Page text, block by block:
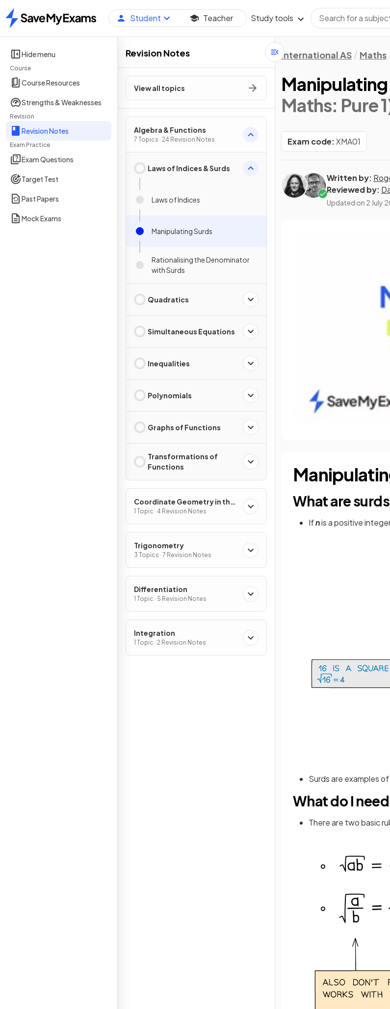
Home
Student Teacher Study tools
Hide menu
Course
Course Resources
Strengths & Weaknesses
Revision
Revision Notes
Exam Practice
Exam Questions
Target Test
Past Papers
Mock Exams
Revision Notes
View all topics
Algebra & Functions
7 Topics · 24 Revision Notes
Laws of Indices & Surds
Laws of Indices
Manipulating Surds
Rationalising the Denominator
with Surds
Quadratics
Simultaneous Equations
Inequalities
Polynomials
Graphs of Functions
Transformations of
Functions
Coordinate Geometry in the
(x, y) Plane
1 Topic · 4 Revision Notes
Trigonometry
3 Topics · 7 Revision Notes
Differentiation
1 Topic · 5 Revision Notes
Integration
1 Topic · 2 Revision Notes
International AS Maths
Maths: Pure
Exam code:XMA01
Written by:
Reviewed by:
Updated on 2 July
What are
Ifnis a positive
Surds are examples of
What do I
There are two basic